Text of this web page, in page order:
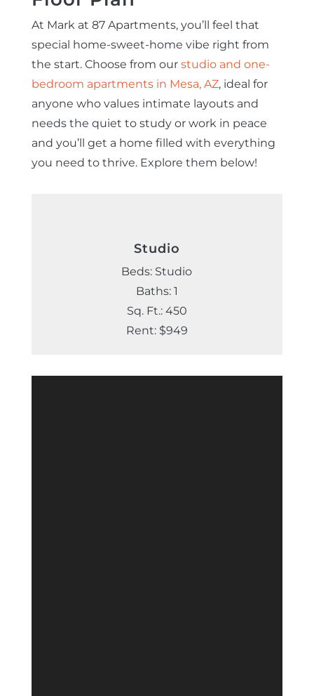
At Mark at 87 Apartments, you’ll feel that
special home-sweet-home vibe right from
the start. Choose from our studio and one-
bedroom apartments in Mesa, AZ, ideal for
anyone who values intimate layouts and
needs the quiet to study or work in peace
and you’ll get a home filled with everything
you need to thrive. Explore them below!
Studio
Beds: Studio
Baths: 1
Sq. Ft.: 450
Rent: $949